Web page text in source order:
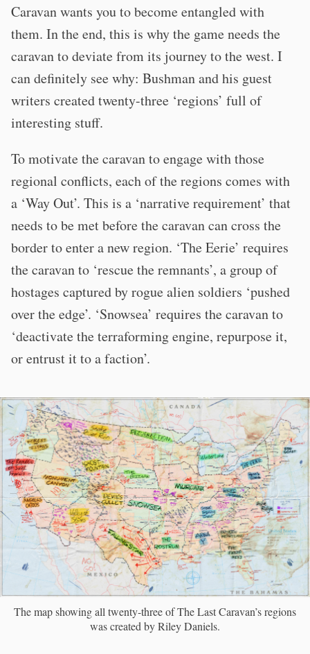
Caravan wants you to become entangled with
them. In the end, this is why the game needs the
caravan to deviate from its journey to the west. I
can definitely see why: Bushman and his guest
writers created twenty-three ‘regions’ full of
interesting stuff.
To motivate the caravan to engage with those
regional conflicts, each of the regions comes with
a ‘Way Out’. This is a ‘narrative requirement’ that
needs to be met before the caravan can cross the
border to enter a new region. ‘The Eerie’ requires
the caravan to ‘rescue the remnants’, a group of
hostages captured by rogue alien soldiers ‘pushed
over the edge’. ‘Snowsea’ requires the caravan to
‘deactivate the terraforming engine, repurpose it,
or entrust it to a faction’.
The map showing all twenty-three of The Last Caravan’s regions
was created by Riley Daniels.